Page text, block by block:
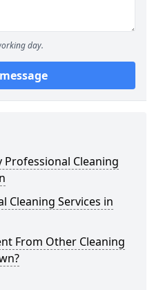
day.
Cleaning
Cleaning Services in
From Other Cleaning